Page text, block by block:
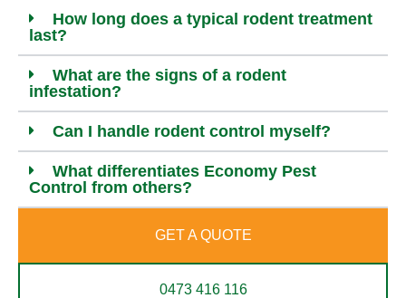
How long does a typical rodent treatment
last?
What are the signs of a rodent
infestation?
Can I handle rodent control myself?
What differentiates Economy Pest
Control from others?
GET A QUOTE
0473 416 116